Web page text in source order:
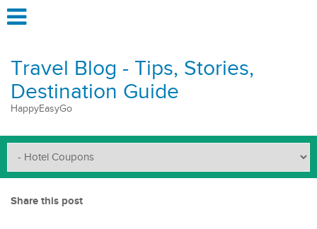
Travel Blog - Tips, Stories,
Destination Guide
HappyEasyGo
Share this post